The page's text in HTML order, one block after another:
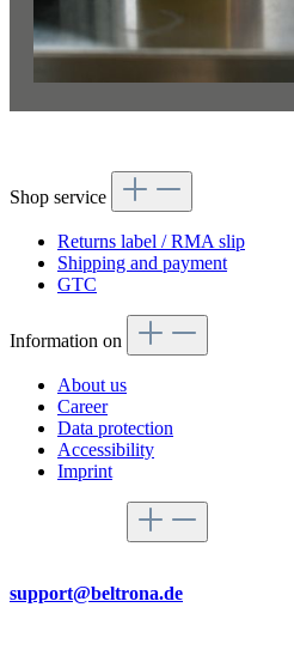
Shop service
Returns label / RMA slip
Shipping and payment
GTC
Information on
About us
Career
Data protection
Accessibility
Imprint
support@beltrona.de